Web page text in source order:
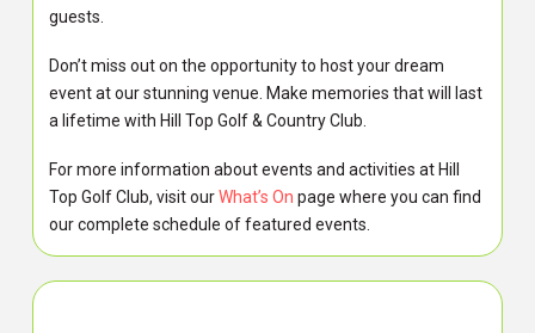
guests.
Don’t miss out on the opportunity to host your dream
event at our stunning venue. Make memories that will last
a lifetime with Hill Top Golf & Country Club.
For more information about events and activities at Hill
Top Golf Club, visit ourWhat’s On page where you can find
our complete schedule of featured events.